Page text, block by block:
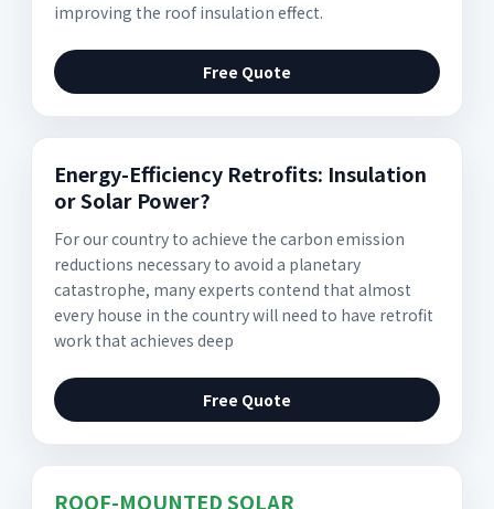
improving the roof insulation effect.
Free Quote
Energy-Efficiency Retrofits: Insulation
or Solar Power?
For our country to achieve the carbon emission
reductions necessary to avoid a planetary
catastrophe, many experts contend that almost
every house in the country will need to have retrofit
work that achieves deep
Free Quote
ROOF-MOUNTED SOLAR